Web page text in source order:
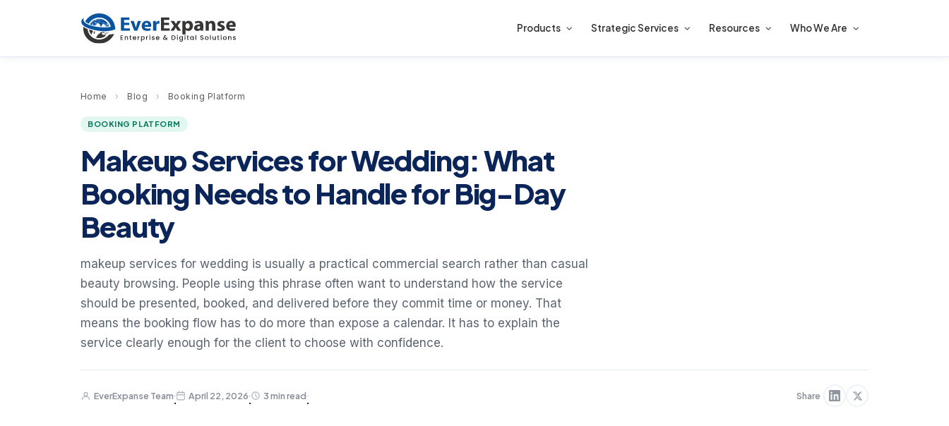
Products Strategic Services Resources Who We Are
Home › Blog › Booking Platform
BOOKING PLATFORM
Makeup Services for Wedding: What
Booking Needs to Handle for Big-Day
Beauty
makeup services for wedding is usually a practical commercial search rather than casual
beauty browsing. People using this phrase often want to understand how the service
should be presented, booked, and delivered before they commit time or money. That
means the booking flow has to do more than expose a calendar. It has to explain the
service clearly enough for the client to choose with confidence.
EverExpanse Team
·
April 22, 2026
·
3 min read
·
Share